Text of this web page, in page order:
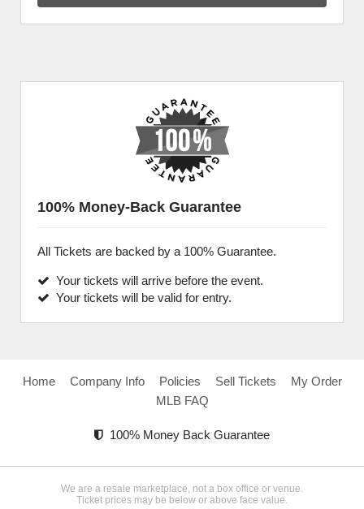
100% Money-Back Guarantee
All Tickets are backed by a 100% Guarantee.
Your tickets will arrive before the event.
Your tickets will be valid for entry.
Home Company Info Policies Sell Tickets
My Order
MLB FAQ
100% Money Back Guarantee
We are a resale marketplace, not a box office or venue.
Ticket prices may be below or above face value.